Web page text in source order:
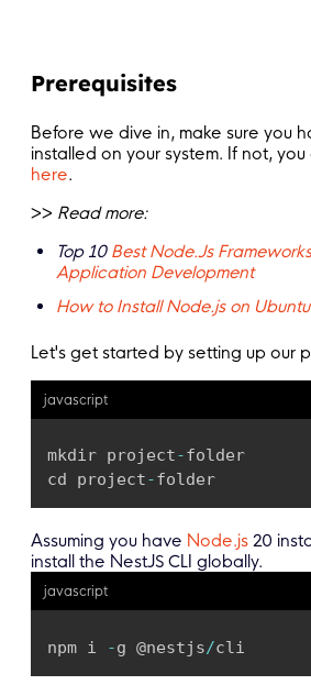
Prerequisites
Before we dive in, make sure you
installed on your system. If not,
here.
>> Read more:
Top 10 Best Node.Js
Application Development
How to Install Node.js on
Let's get started by setting up our
javascript
mkdir project-folder
cd project-folder
Assuming you have Node.js 20
install the NestJS CLI globally.
javascript
npm i -g @nestjs/cli